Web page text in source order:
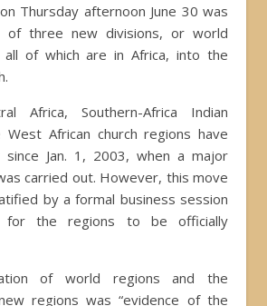
Thursday afternoon June 30 was
of three new divisions, or world
all of which are in Africa, into the
Africa, Southern-Africa Indian
West African church regions have
since Jan. 1, 2003, when a major
carried out. However, this move
by a formal business session
for the regions to be officially
of world regions and the
regions was “evidence of the